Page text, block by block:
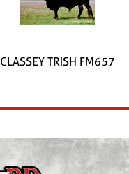
CLASSEY TRISH FM657